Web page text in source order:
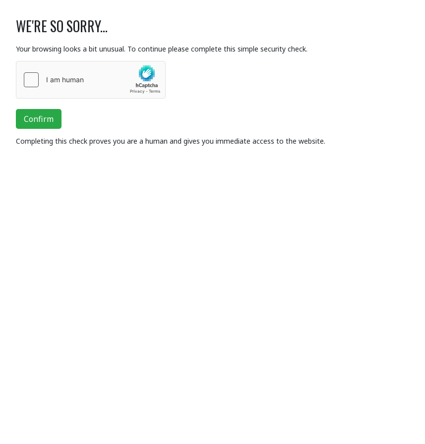
WE'RE SO SORRY...
Your browsing looks a bit unusual. To continue please complete this simple security check.
Confirm
Completing this check proves you are a human and gives you immediate access to the website.